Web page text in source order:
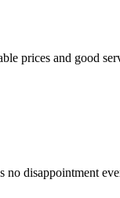
prices and good
no disappointment